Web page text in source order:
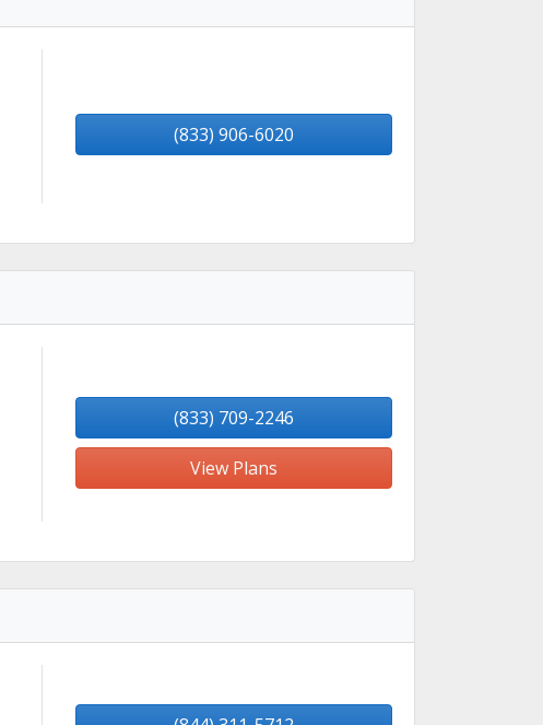
(833) 906-6020
(833) 709-2246
View Plans